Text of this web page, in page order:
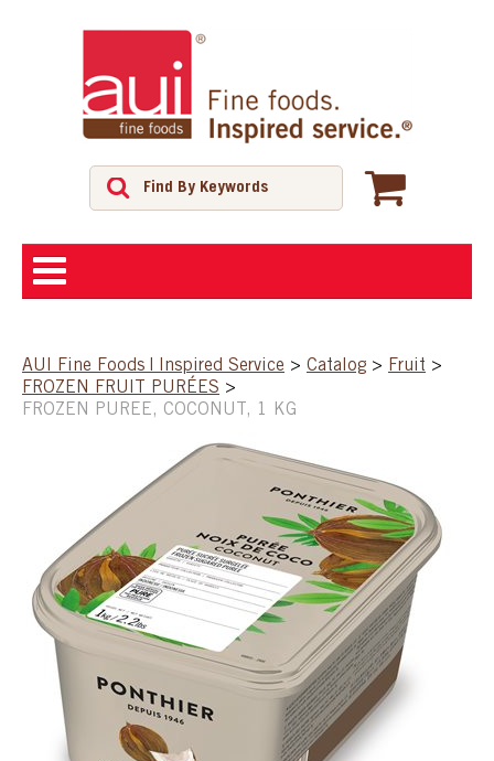
SHOP
FEATURED PRODUCTS
SPECIAL ORDER
CATALOG
CAREERS
CONTACT US
AUI Fine Foods | Inspired Service > Catalog > Fruit >
FROZEN FRUIT PURÉES >
FROZEN PUREE, COCONUT, 1 KG